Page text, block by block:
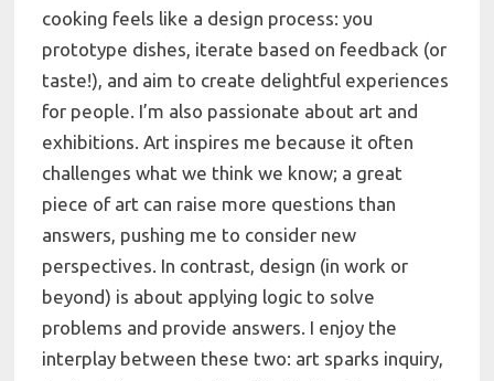
cooking feels like a design process: you
prototype dishes, iterate based on feedback (or
taste!), and aim to create delightful experiences
for people. I’m also passionate about art and
exhibitions. Art inspires me because it often
challenges what we think we know; a great
piece of art can raise more questions than
answers, pushing me to consider new
perspectives. In contrast, design (in work or
beyond) is about applying logic to solve
problems and provide answers. I enjoy the
interplay between these two: art sparks inquiry,